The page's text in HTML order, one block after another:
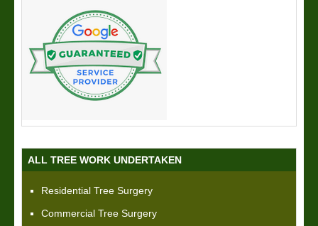
ALL TREE WORK UNDERTAKEN
Residential Tree Surgery
Commercial Tree Surgery